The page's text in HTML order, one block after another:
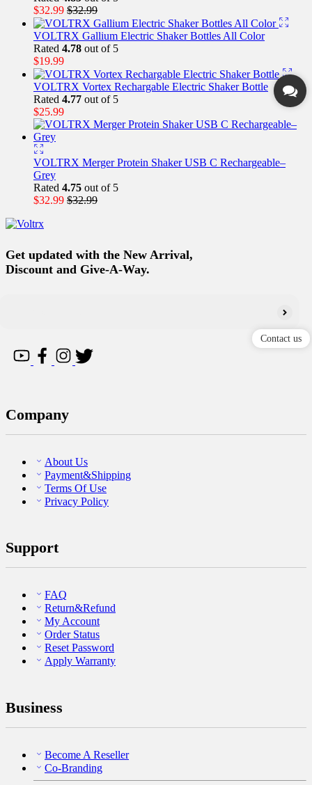
$32.99 $32.99
VOLTRX Gallium Electric Shaker Bottles All Color
Rated 4.78 out of 5
$19.99
VOLTRX Vortex Rechargable Electric Shaker Bottle
Rated 4.77 out of 5
$25.99
VOLTRX Merger Protein Shaker USB C Rechargeable–
Grey
Rated 4.75 out of 5
$32.99 $32.99
Get updated with the New Arrival,
Discount and Give-A-Way.
Company
About Us
Payment&Shipping
Terms Of Use
Privacy Policy
Support
FAQ
Return&Refund
My Account
Order Status
Reset Password
Apply Warranty
Business
Become A Reseller
Co-Branding
Contact us